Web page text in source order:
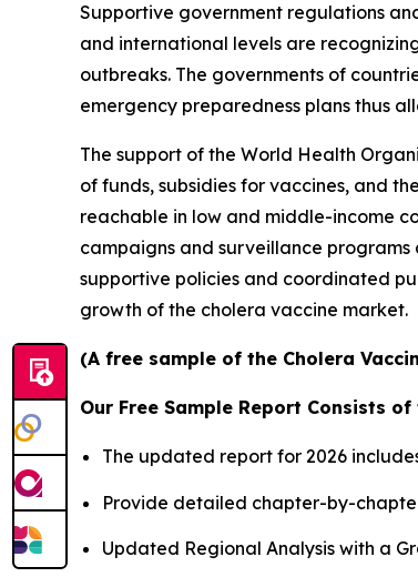
Supportive government regulations
and international levels are
outbreaks. The governments of
emergency preparedness plans thus
The support of the World Health
of funds, subsidies for vaccines, and
reachable in low and middle-income
campaigns and surveillance
supportive policies and coordinated
growth of the cholera vaccine market.
(A free sample of the Cholera
Our Free Sample Report Consists
The updated report for 2026
Provide detailed chapter-by-
Updated Regional Analysis with a